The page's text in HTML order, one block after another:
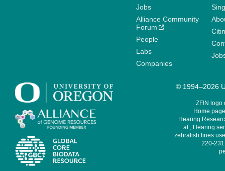
Jobs
Alliance Community
Forum
People
Labs
Companies
© 1994–2026
ZFIN logo
Home
Hearing
al., Hearing
zebrafish lines
220-